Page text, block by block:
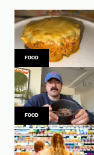
FOOD
FOOD